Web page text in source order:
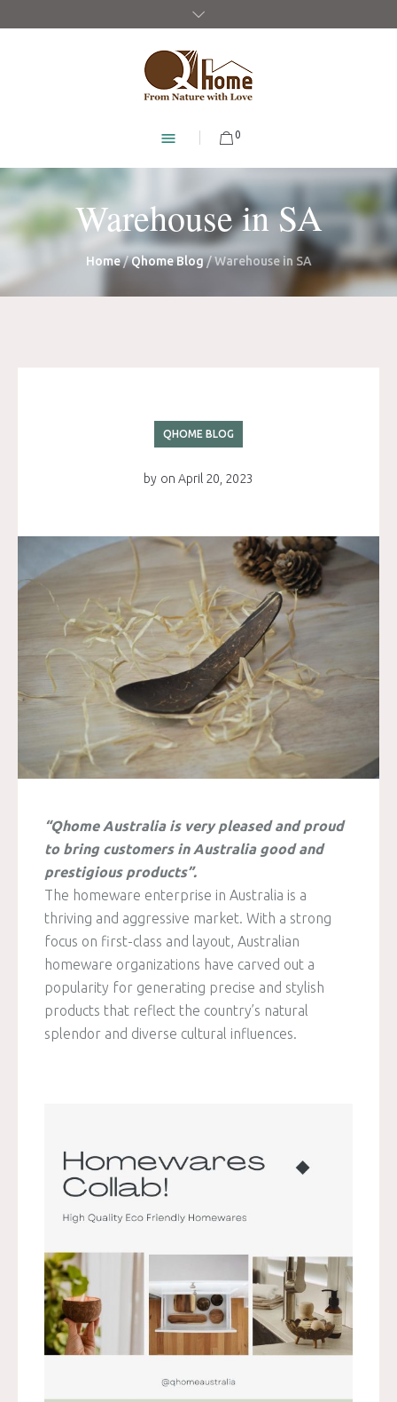
0
Warehouse in SA
Home/Qhome Blog/Warehouse in SA
QHOME BLOG
by on April 20, 2023
“Qhome Australia is very pleased and proud
to bring customers in Australia good and
prestigious products”.
The homeware enterprise in Australia is a
thriving and aggressive market. With a strong
focus on first-class and layout, Australian
homeware organizations have carved out a
popularity for generating precise and stylish
products that reflect the country’s natural
splendor and diverse cultural influences.